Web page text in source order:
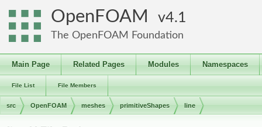
OpenFOAM 4.1
The OpenFOAM Foundation
Main Page Related Pages Modules Namespaces
File List File Members
src OpenFOAM meshes primitiveShapes line